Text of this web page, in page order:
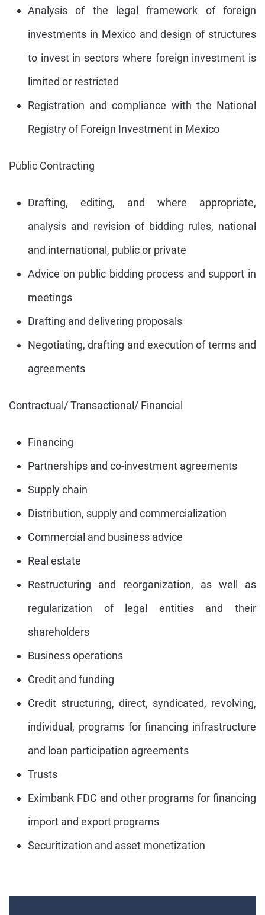
Analysis of the legal framework of foreign
investments in Mexico and design of structures
to invest in sectors where foreign investment is
limited or restricted
Registration and compliance with the National
Registry of Foreign Investment in Mexico
Public Contracting
Drafting, editing, and where appropriate,
analysis and revision of bidding rules, national
and international, public or private
Advice on public bidding process and support in
meetings
Drafting and delivering proposals
Negotiating, drafting and execution of terms and
agreements
Contractual/ Transactional/ Financial
Financing
Partnerships and co-investment agreements
Supply chain
Distribution, supply and commercialization
Commercial and business advice
Real estate
Restructuring and reorganization, as well as
regularization of legal entities and their
shareholders
Business operations
Credit and funding
Credit structuring, direct, syndicated, revolving,
individual, programs for financing infrastructure
and loan participation agreements
Trusts
Eximbank FDC and other programs for financing
import and export programs
Securitization and asset monetization